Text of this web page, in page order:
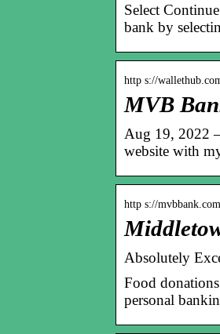
Select
bank by
http s://
MVB
Aug 19, 2022
website with
http s://mvbbank.com
Absolutely
Food
personal